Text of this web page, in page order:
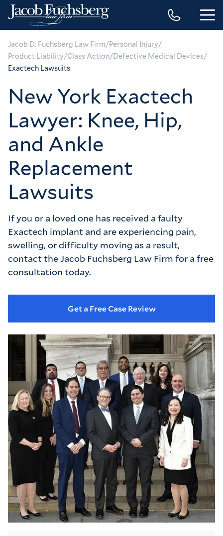
Jacob D. Fuchsberg Law Firm/Personal Injury/
Product Liability/Class Action/Defective Medical Devices/
Exactech Lawsuits
New York Exactech
Lawyer: Knee, Hip,
and Ankle
Replacement
Lawsuits
If you or a loved one has received a faulty
Exactech implant and are experiencing pain,
swelling, or difficulty moving as a result,
contact the Jacob Fuchsberg Law Firm for a free
consultation today.
Get a Free Case Review